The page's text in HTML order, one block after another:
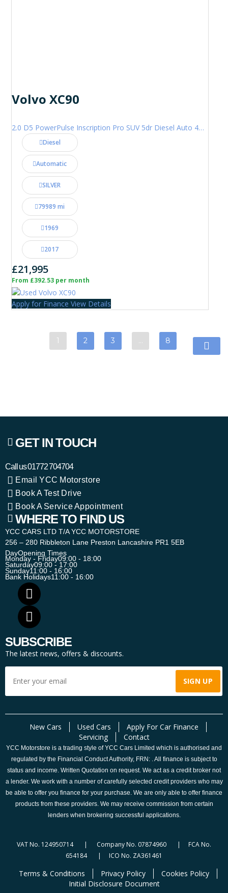
Volvo XC90
2.0 D5 PowerPulse Inscription Pro SUV 5dr Diesel Auto 4WD Euro 6 (s/s) (235 ps)
Diesel
Automatic
SILVER
79989 mi
1969
2017
£21,995
From £392.53 per month
Apply for Finance View Details
1 2 3 8
GET IN TOUCH
Call us01772 704704
Email YCC Motorstore
Book A Test Drive
Book A Service Appointment
WHERE TO FIND US
YCC CARS LTD T/A YCC MOTORSTORE
256 – 280 Ribbleton Lane Preston Lancashire PR1 5EB
DayOpening Times
Monday - Friday09:00 - 18:00
Saturday09:00 - 17:00
Sunday11:00 - 16:00
Bank Holidays11:00 - 16:00
SUBSCRIBE
The latest news, offers & discounts.
New Cars Used Cars
Apply For Car Finance
Servicing
Contact
YCC Motorstore is a trading style of YCC Cars Limited which is authorised and
regulated by the Financial Conduct Authority, FRN: . All finance is subject to
status and income. Written Quotation on request. We act as a credit broker not
a lender. We work with a number of carefully selected credit providers who may
be able to offer you finance for your purchase. We are only able to offer finance
products from these providers. We may receive commission from certain
lenders when brokering successful applications.
VAT No. 124950714 | Company No. 07874960 | FCA No.
654184 | ICO No. ZA361461
Terms & Conditions Privacy Policy
Cookies Policy
Initial Disclosure Document